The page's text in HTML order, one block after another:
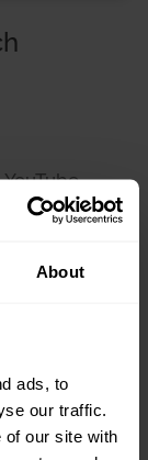
About
ads, to
our traffic.
of our site with
live on
Twitter,
able to